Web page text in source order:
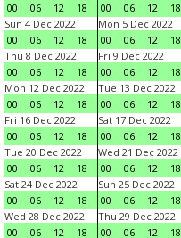
00
06 12 18
00
06 12 18
Sun 4 Dec 2022
00
06 12 18
Mon 5 Dec 2022
00
06 12 18
Thu 8 Dec 2022
00
06 12 18
Fri 9 Dec 2022
00
06 12 18
Mon 12 Dec 2022
00
06 12 18
Tue 13 Dec 2022
00
06 12 18
Fri 16 Dec 2022
00
06 12 18
Sat 17 Dec 2022
00
06 12 18
Tue 20 Dec 2022
00
06 12 18
Wed 21 Dec 2022
00
06 12 18
Sat 24 Dec 2022
00
06 12 18
Sun 25 Dec 2022
00
06 12 18
Wed 28 Dec 2022
00
06 12 18
Thu 29 Dec 2022
00
06 12 18